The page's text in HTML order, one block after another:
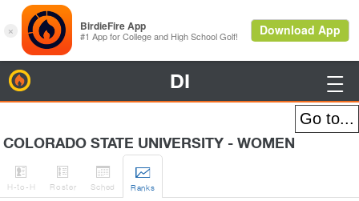
DI 
COLORADO STATE UNIVERSITY - WOMEN

H-to-H

Roster

Sched

Ranks